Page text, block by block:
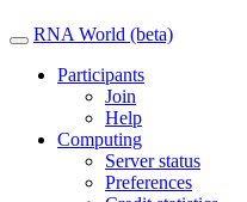
RNA World (beta)
Participants
Join
Help
Computing
Server status
Preferences